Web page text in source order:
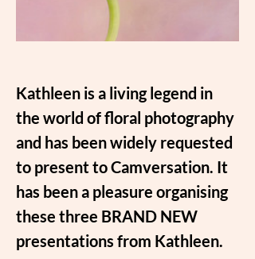
Kathleen is a living legend in
the world of floral photography
and has been widely requested
to present to Camversation. It
has been a pleasure organising
these three BRAND NEW
presentations from Kathleen.